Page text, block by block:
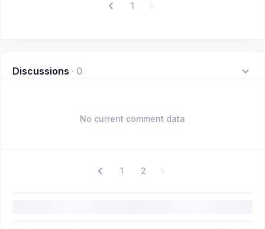
1
Discussions · 0
No current comment data
1 2